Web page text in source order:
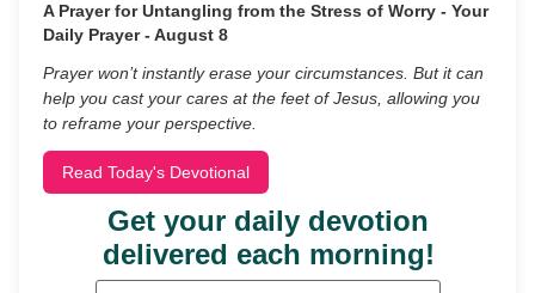
A Prayer for Untangling from the Stress of Worry - Your
Daily Prayer - August 8
Prayer won’t instantly erase your circumstances. But it can
help you cast your cares at the feet of Jesus, allowing you
to reframe your perspective.
Read Today's Devotional